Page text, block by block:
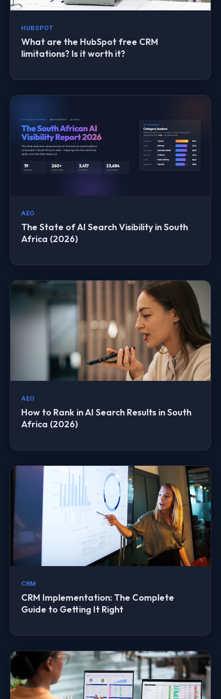
HUBSPOT
What are the HubSpot free CRM
limitations? Is it worth it?
AEO
The State of AI Search Visibility in South
Africa (2026)
AEO
How to Rank in AI Search Results in South
Africa (2026)
CRM
CRM Implementation: The Complete
Guide to Getting It Right